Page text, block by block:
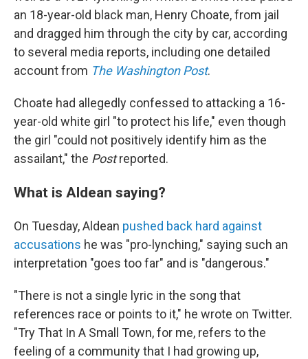
an 18-year-old black man, Henry Choate, from jail
and dragged him through the city by car, according
to several media reports, including one detailed
account from The Washington Post.
Choate had allegedly confessed to attacking a 16-
year-old white girl "to protect his life," even though
the girl "could not positively identify him as the
assailant," the Postreported.
What is Aldean saying?
On Tuesday, Aldean pushed back hard against
accusations he was "pro-lynching," saying such an
interpretation "goes too far" and is "dangerous."
"There is not a single lyric in the song that
references race or points to it," he wrote on Twitter.
"Try That In A Small Town, for me, refers to the
feeling of a community that I had growing up,